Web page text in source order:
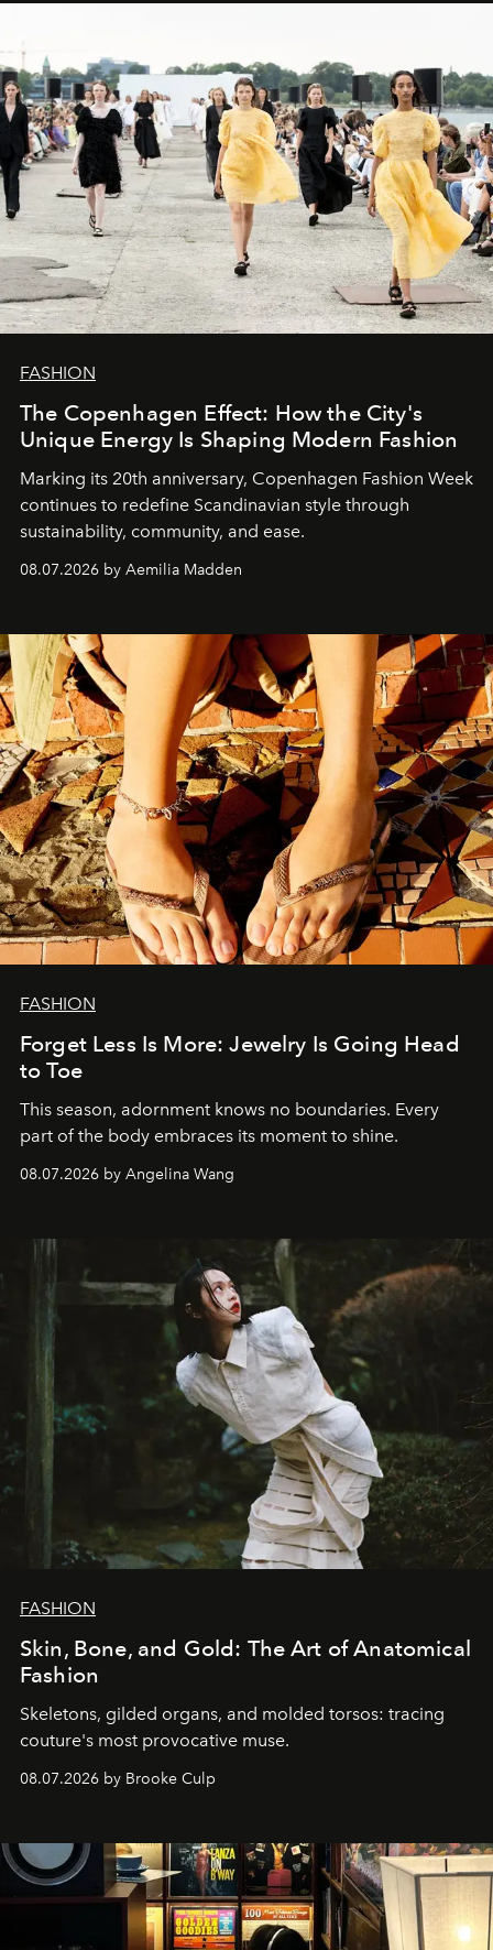
FASHION
The Copenhagen Effect: How the City's
Unique Energy Is Shaping Modern Fashion
Marking its 20th anniversary, Copenhagen Fashion Week
continues to redefine Scandinavian style through
sustainability, community, and ease.
08.07.2026 by Aemilia Madden
FASHION
Forget Less Is More: Jewelry Is Going Head
to Toe
This season, adornment knows no boundaries. Every
part of the body embraces its moment to shine.
08.07.2026 by Angelina Wang
FASHION
Skin, Bone, and Gold: The Art of Anatomical
Fashion
Skeletons, gilded organs, and molded torsos: tracing
couture's most provocative muse.
08.07.2026 by Brooke Culp